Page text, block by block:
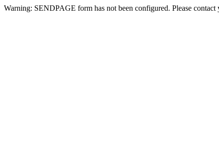
Warning: SENDPAGE form has not been configured. Please